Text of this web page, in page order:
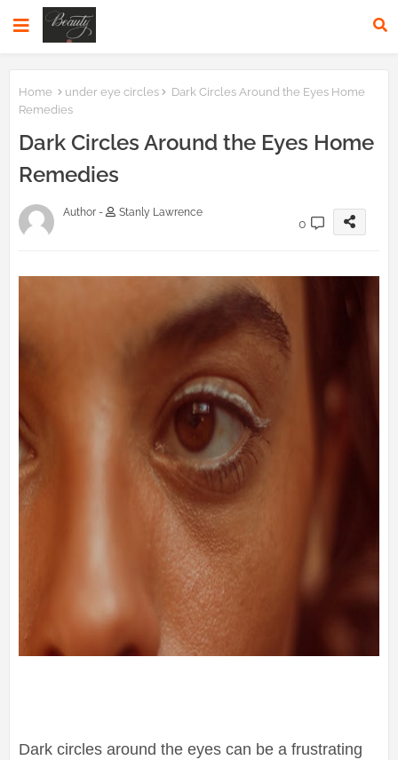
Home under eye circles
Dark Circles Around the Eyes Home
Remedies
Dark Circles Around the Eyes Home
Remedies
Author - Stanly Lawrence
0
Dark circles around the eyes can be a frustrating